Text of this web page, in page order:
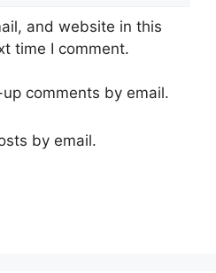
and website in this
time I comment.
comments by email.
by email.